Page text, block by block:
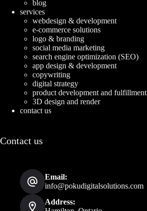
blog
services
webdesign & development
e-commerce solutions
logo & branding
social media marketing
search engine optimization (SEO)
app design & development
copywriting
digital strategy
product development and fulfillment
3D design and render
contact us
Contact us
Email:
info@pokudigitalsolutions.com
Address: